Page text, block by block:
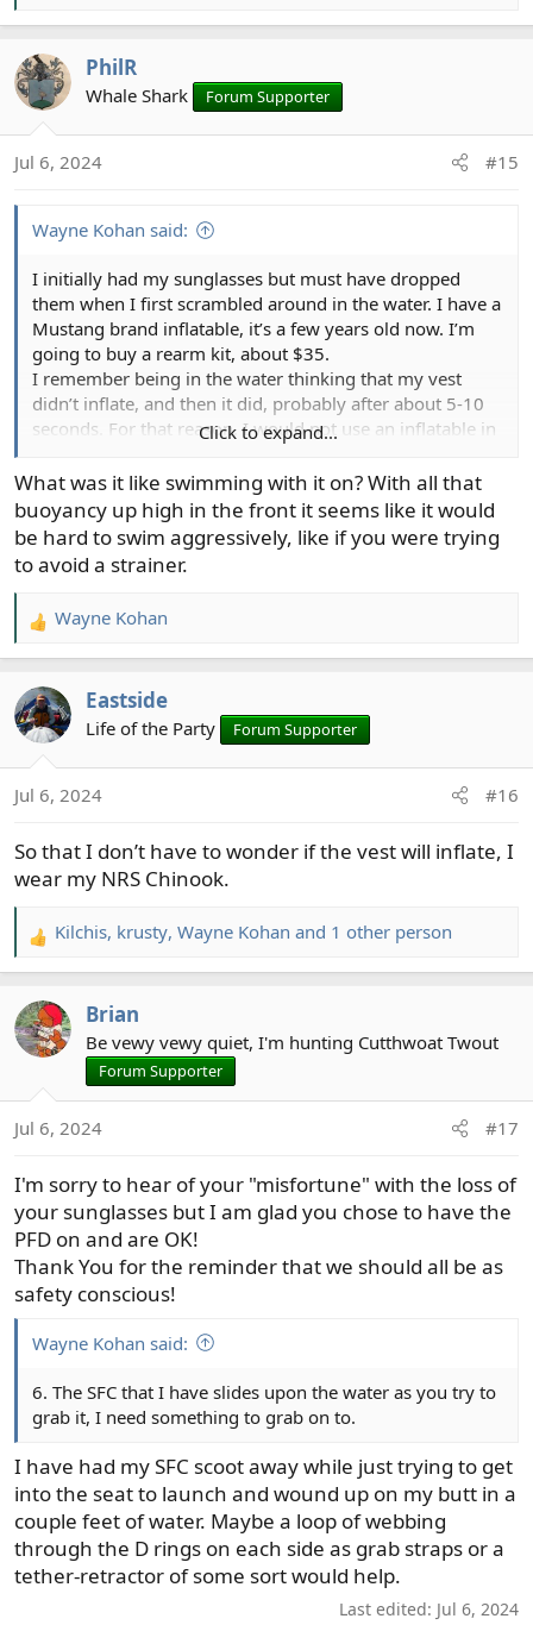
e
c
t
n
PhilR
Whale Shark Forum Supporter
Jul 6, 2024 #15
Wayne Kohan said:
I initially had my sunglasses but must have dropped
them when I first scrambled around in the water. I have a
Mustang brand inflatable, it’s a few years old now. I’m
going to buy a rearm kit, about $35.
I remember being in the water thinking that my vest
didn’t inflate, and then it did, probably after about 5-10
seconds. For that reason, I would not use an inflatable in
immediately.
I ended up losing the sunglasses (prescription Ray-Bans)
and my Dr. Slick forceps/scissors. I lost a little of my
sense of invincibility as well.
Click to expand...
What was it like swimming with it on? With all that
buoyancy up high in the front it seems like it would
be hard to swim aggressively, like if you were trying
to avoid a strainer.
R
e
c
t
n
:
Wayne Kohan
Eastside
Life of the Party Forum Supporter
Jul 6, 2024 #16
So that I don’t have to wonder if the vest will inflate, I
wear my NRS Chinook.
R
e
c
t
n
s
Kilchis, krusty, Wayne Kohan and 1 other person
Brian
Be vewy vewy quiet, I'm hunting Cutthwoat Twout
Forum Supporter
Jul 6, 2024 #17
I'm sorry to hear of your "misfortune" with the loss of
your sunglasses but I am glad you chose to have the
PFD on and are OK!
Thank You for the reminder that we should all be as
safety conscious!
Wayne Kohan said:
6. The SFC that I have slides upon the water as you try to
grab it, I need something to grab on to.
I have had my SFC scoot away while just trying to get
into the seat to launch and wound up on my butt in a
couple feet of water. Maybe a loop of webbing
through the D rings on each side as grab straps or a
tether-retractor of some sort would help.
Last edited: Jul 6, 2024